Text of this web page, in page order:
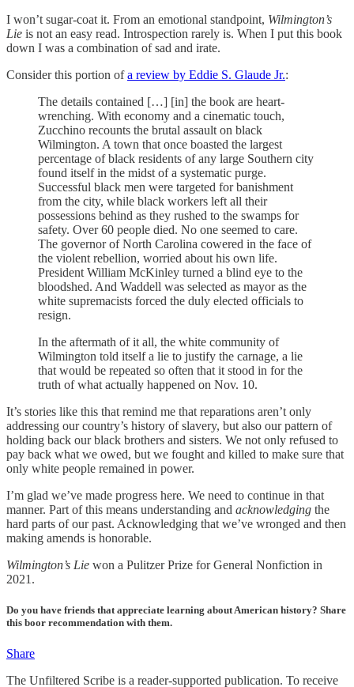
I won’t sugar-coat it. From an emotional standpoint, Wilmington’s
Lie is not an easy read. Introspection rarely is. When I put this book
down I was a combination of sad and irate.
Consider this portion ofa review by Eddie S. Glaude Jr.:
The details contained […] [in] the book are heart-
wrenching. With economy and a cinematic touch,
Zucchino recounts the brutal assault on black
Wilmington. A town that once boasted the largest
percentage of black residents of any large Southern city
found itself in the midst of a systematic purge.
Successful black men were targeted for banishment
from the city, while black workers left all their
possessions behind as they rushed to the swamps for
safety. Over 60 people died. No one seemed to care.
The governor of North Carolina cowered in the face of
the violent rebellion, worried about his own life.
President William McKinley turned a blind eye to the
bloodshed. And Waddell was selected as mayor as the
white supremacists forced the duly elected officials to
resign.
In the aftermath of it all, the white community of
Wilmington told itself a lie to justify the carnage, a lie
that would be repeated so often that it stood in for the
truth of what actually happened on Nov. 10.
It’s stories like this that remind me that reparations aren’t only
addressing our country’s history of slavery, but also our pattern of
holding back our black brothers and sisters. We not only refused to
pay back what we owed, but we fought and killed to make sure that
only white people remained in power.
I’m glad we’ve made progress here. We need to continue in that
manner. Part of this means understanding and acknowledging the
hard parts of our past. Acknowledging that we’ve wronged and then
making amends is honorable.
Wilmington’s Lie won a Pulitzer Prize for General Nonfiction in
2021.
Do you have friends that appreciate learning about American history? Share
this boor recommendation with them.
Share
The Unfiltered Scribe is a reader-supported publication. To receive